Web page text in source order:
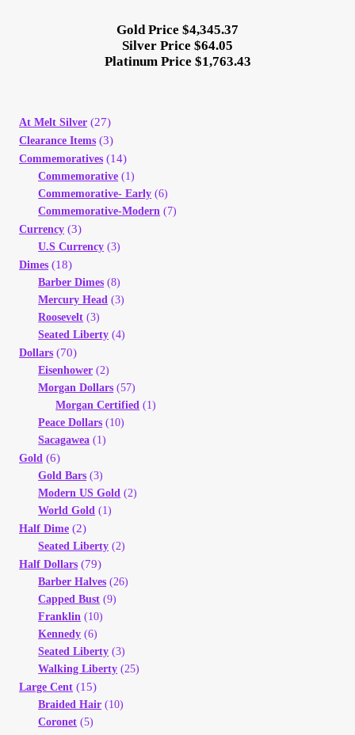
Gold Price $4,345.37
Silver Price $64.05
Platinum Price $1,763.43
At Melt Silver (27)
Clearance Items (3)
Commemoratives (14)
Commemorative (1)
Commemorative- Early (6)
Commemorative-Modern (7)
Currency (3)
U.S Currency (3)
Dimes (18)
Barber Dimes (8)
Mercury Head (3)
Roosevelt (3)
Seated Liberty (4)
Dollars (70)
Eisenhower (2)
Morgan Dollars (57)
Morgan Certified (1)
Peace Dollars (10)
Sacagawea (1)
Gold (6)
Gold Bars (3)
Modern US Gold (2)
World Gold (1)
Half Dime (2)
Seated Liberty (2)
Half Dollars (79)
Barber Halves (26)
Capped Bust (9)
Franklin (10)
Kennedy (6)
Seated Liberty (3)
Walking Liberty (25)
Large Cent (15)
Braided Hair (10)
Coronet (5)